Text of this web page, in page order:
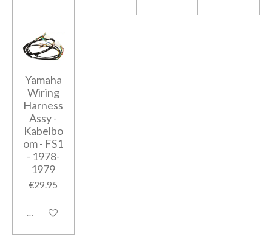
Yamaha
Wiring
Harness
Assy -
Kabelbo
om - FS1
- 1978-
1979
€29.95
Add to cart